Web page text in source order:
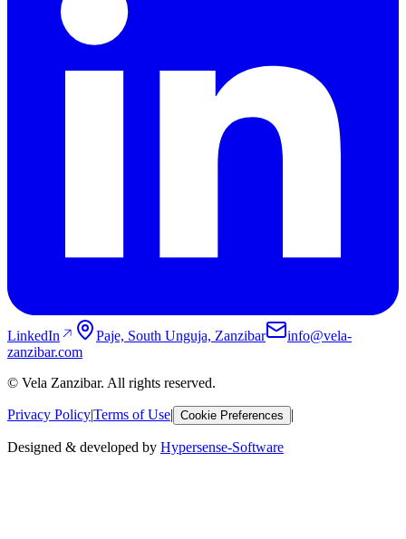
LinkedIn Paje, South Unguja, Zanzibar
info@vela-
zanzibar.com
© Vela Zanzibar. All rights reserved.
Privacy Policy|Terms of Use| Cookie Preferences |
Designed & developed by Hypersense-Software